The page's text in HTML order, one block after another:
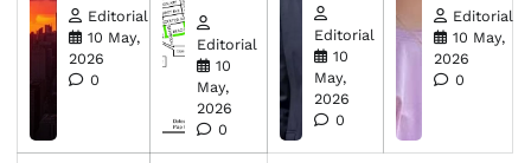
Editorial
10 May,
2026
0
Editorial
10
May,
2026
0
Editorial
10
May,
2026
0
Editorial
10 May,
2026
0